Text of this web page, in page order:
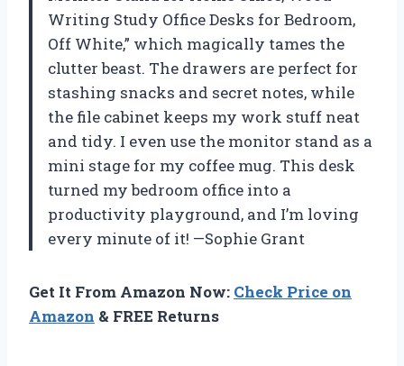
Writing Study Office Desks for Bedroom,
Off White,” which magically tames the
clutter beast. The drawers are perfect for
stashing snacks and secret notes, while
the file cabinet keeps my work stuff neat
and tidy. I even use the monitor stand as a
mini stage for my coffee mug. This desk
turned my bedroom office into a
productivity playground, and I’m loving
every minute of it! —Sophie Grant
Get It From Amazon Now: Check Price on
Amazon & FREE Returns